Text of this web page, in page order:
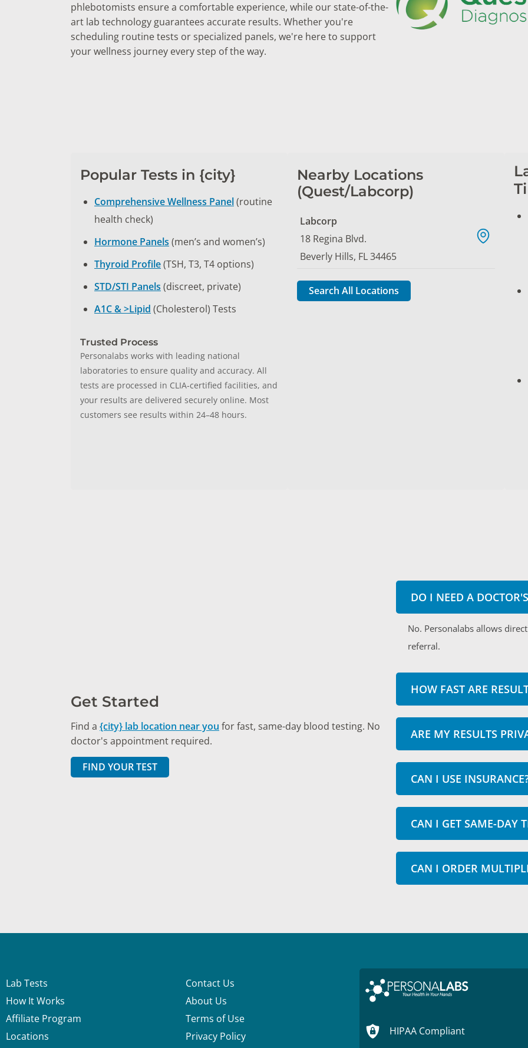
phlebotomists ensure a comfortable experience, while our state-of-the-
art lab technology guarantees accurate results. Whether you're
scheduling routine tests or specialized panels, we're here to support
your wellness journey every step of the way.
Popular Tests in {city}
Comprehensive Wellness Panel(routine
health check)
Hormone Panels (men’s and women’s)
Thyroid Profile(TSH, T3, T4 options)
STD/STI Panels (discreet, private)
A1C & >Lipid (Cholesterol) Tests
Trusted Process
Personalabs works with leading national
laboratories to ensure quality and accuracy. All
tests are processed in CLIA‑certified facilities, and
your results are delivered securely online. Most
customers see results within 24–48 hours.
Nearby Locations
(Quest/Labcorp)
Labcorp
18 Regina Blvd.
Beverly Hills, FL 34465
Search All Locations
Get Started
Find a {city} lab location near you for fast, same-day blood testing. No
doctor's appointment required.
FIND YOUR TEST
DO I NEED A
No. Personalabs allows
referral.
HOW FAST ARE
ARE MY RESULTS
CAN I USE
CAN I GET SAME-DAY
CAN I ORDER
Lab Tests
How It Works
Affiliate Program
Locations
Contact Us
About Us
Terms of Use
Privacy Policy
HIPAA Compliant